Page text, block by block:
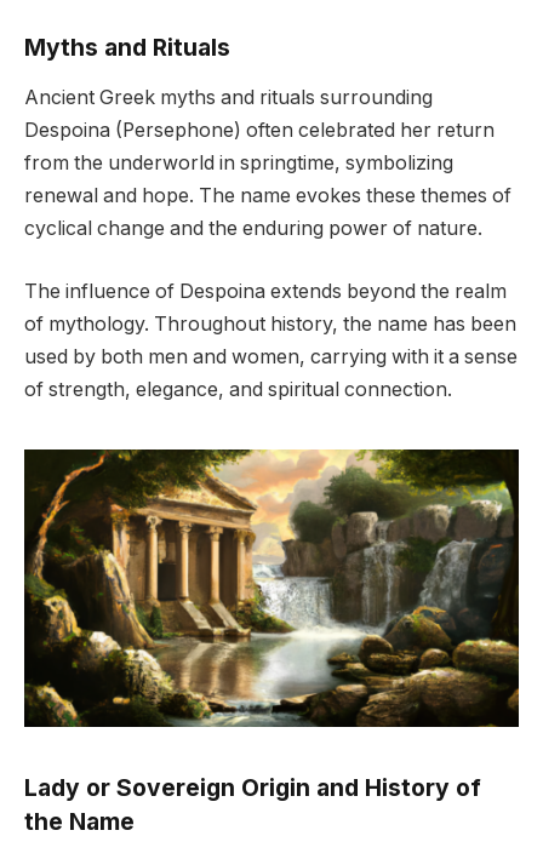
Myths and Rituals
Ancient Greek myths and rituals surrounding
Despoina (Persephone) often celebrated her return
from the underworld in springtime, symbolizing
renewal and hope. The name evokes these themes of
cyclical change and the enduring power of nature.
The influence of Despoina extends beyond the realm
of mythology. Throughout history, the name has been
used by both men and women, carrying with it a sense
of strength, elegance, and spiritual connection.
Lady or Sovereign Origin and History of
the Name